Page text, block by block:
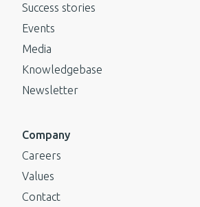
Success stories
Events
Media
Knowledgebase
Newsletter
Company
Careers
Values
Contact